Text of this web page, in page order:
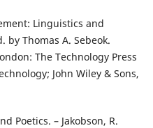
Linguistics and
by Thomas A. Sebeok.
The Technology Press
John Wiley & Sons,
Poetics. – Jakobson, R.